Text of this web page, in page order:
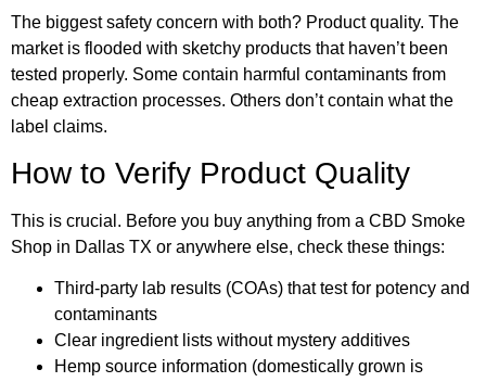
The biggest safety concern with both? Product quality. The
market is flooded with sketchy products that haven’t been
tested properly. Some contain harmful contaminants from
cheap extraction processes. Others don’t contain what the
label claims.
How to Verify Product Quality
This is crucial. Before you buy anything from a CBD Smoke
Shop in Dallas TX or anywhere else, check these things:
Third-party lab results (COAs) that test for potency and
contaminants
Clear ingredient lists without mystery additives
Hemp source information (domestically grown is